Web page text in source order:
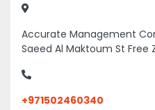
Accurate Management
Saeed Al Maktoum St Free
+971502460340